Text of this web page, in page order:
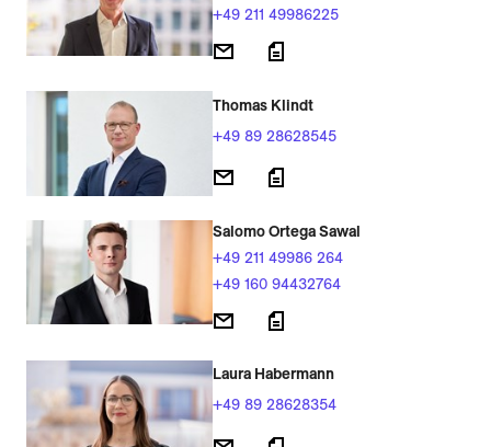
+49 211 49986225
Thomas Klindt
+49 89 28628545
Salomo Ortega Sawal
+49 211 49986 264
+49 160 94432764
Laura Habermann
+49 89 28628354